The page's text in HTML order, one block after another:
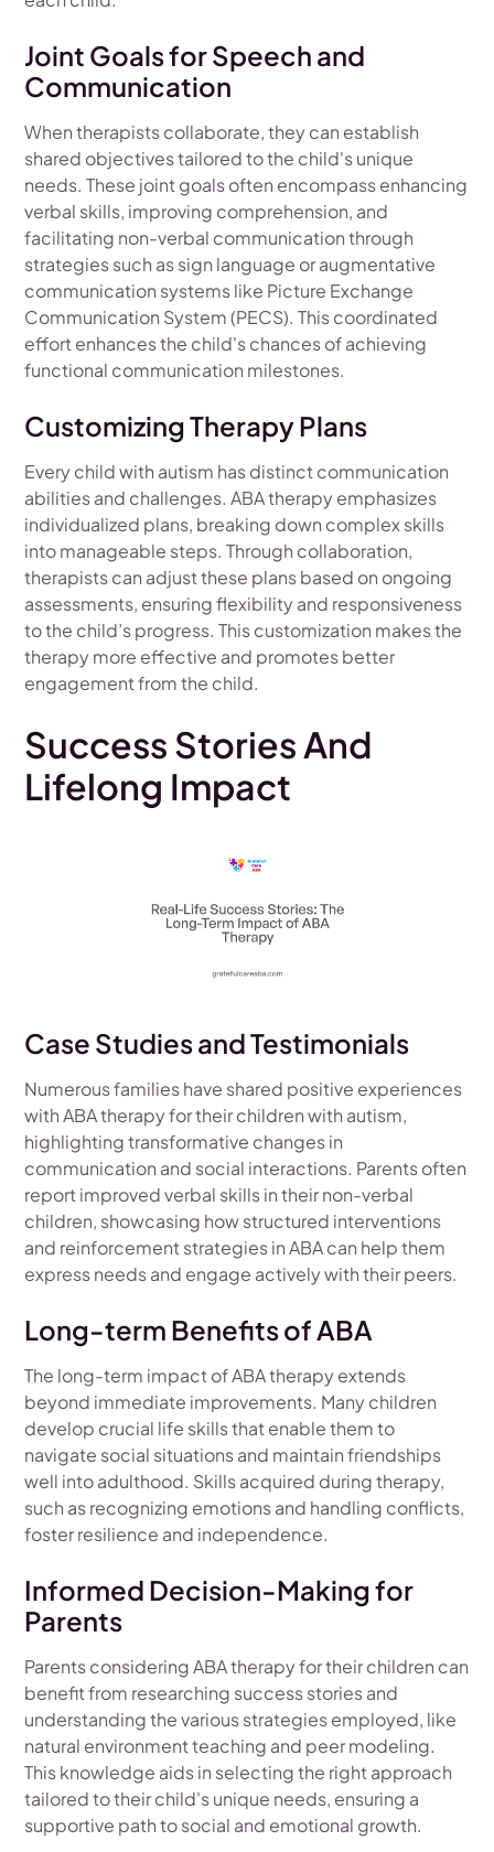
Joint Goals for Speech and
Communication
When therapists collaborate, they can establish
shared objectives tailored to the child's unique
needs. These joint goals often encompass enhancing
verbal skills, improving comprehension, and
facilitating non-verbal communication through
strategies such as sign language or augmentative
communication systems like Picture Exchange
Communication System (PECS). This coordinated
effort enhances the child's chances of achieving
functional communication milestones.
Customizing Therapy Plans
Every child with autism has distinct communication
abilities and challenges. ABA therapy emphasizes
individualized plans, breaking down complex skills
into manageable steps. Through collaboration,
therapists can adjust these plans based on ongoing
assessments, ensuring flexibility and responsiveness
to the child’s progress. This customization makes the
therapy more effective and promotes better
engagement from the child.
Success Stories And
Lifelong Impact
Case Studies and Testimonials
Numerous families have shared positive experiences
with ABA therapy for their children with autism,
highlighting transformative changes in
communication and social interactions. Parents often
report improved verbal skills in their non-verbal
children, showcasing how structured interventions
and reinforcement strategies in ABA can help them
express needs and engage actively with their peers.
Long-term Benefits of ABA
The long-term impact of ABA therapy extends
beyond immediate improvements. Many children
develop crucial life skills that enable them to
navigate social situations and maintain friendships
well into adulthood. Skills acquired during therapy,
such as recognizing emotions and handling conflicts,
foster resilience and independence.
Informed Decision-Making for
Parents
Parents considering ABA therapy for their children can
benefit from researching success stories and
understanding the various strategies employed, like
natural environment teaching and peer modeling.
This knowledge aids in selecting the right approach
tailored to their child's unique needs, ensuring a
supportive path to social and emotional growth.